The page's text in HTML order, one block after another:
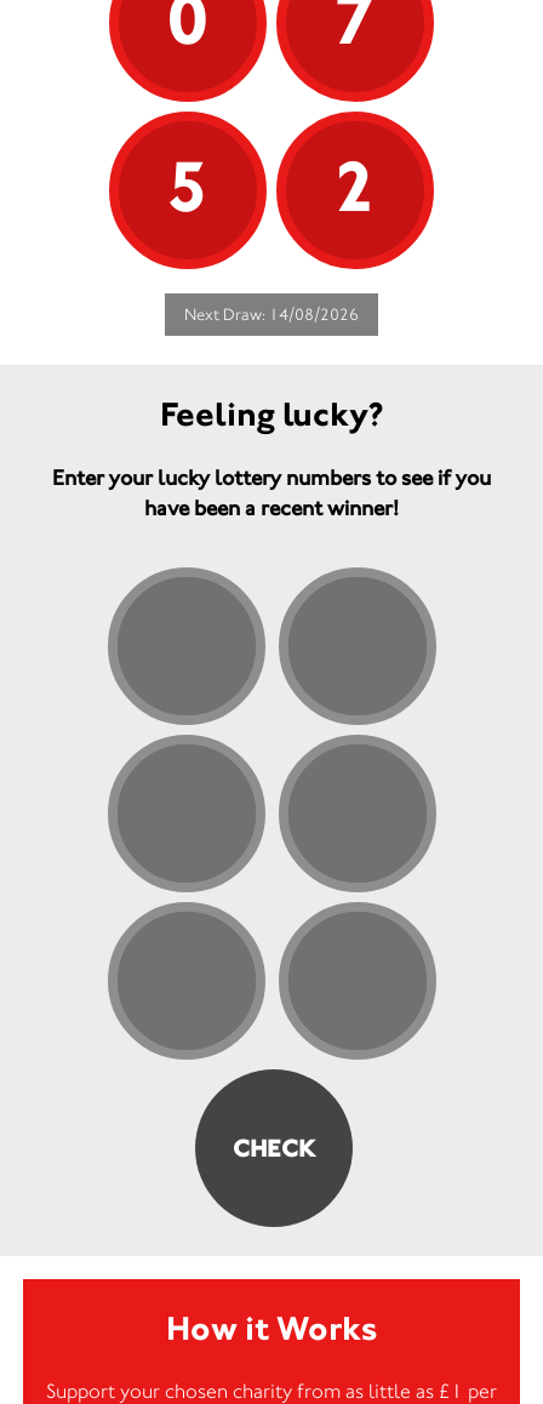
0
7
5
2
Next Draw: 14/08/2026
Feeling lucky?
Enter your lucky lottery numbers to see if you
have been a recent winner!
How it Works
Support your chosen charity from as little as £1 per